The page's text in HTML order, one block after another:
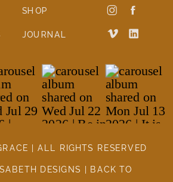
| ALL RIGHTS RESERVED
DESIGNS | BACK TO
JOURNAL
SHOP